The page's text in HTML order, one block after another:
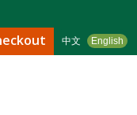
中文 English